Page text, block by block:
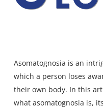
Asomatognosia is an
which a person loses
their own body. In this
what asomatognosia is,